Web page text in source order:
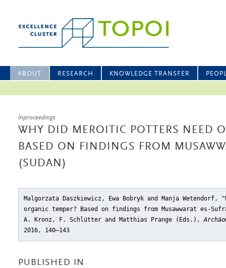
ABOUT RESEARCH KNOWLEDGE TRANSFER
Inproceedings
WHY DID MEROITIC POTTERS NEED
BASED ON FINDINGS FROM
(SUDAN)
Malgorzata Daszkiewicz, Ewa Bobryk and Manja
organic temper? Based on findings from Musawwarat es-
A. Kronz, F. Schlütter and Matthias Prange (Eds.),
2016, 140–143
PUBLISHED IN